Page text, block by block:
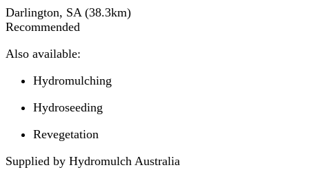
Darlington, SA (38.3km)
Recommended
Also available:
Hydromulching
Hydroseeding
Revegetation
Supplied by Hydromulch Australia